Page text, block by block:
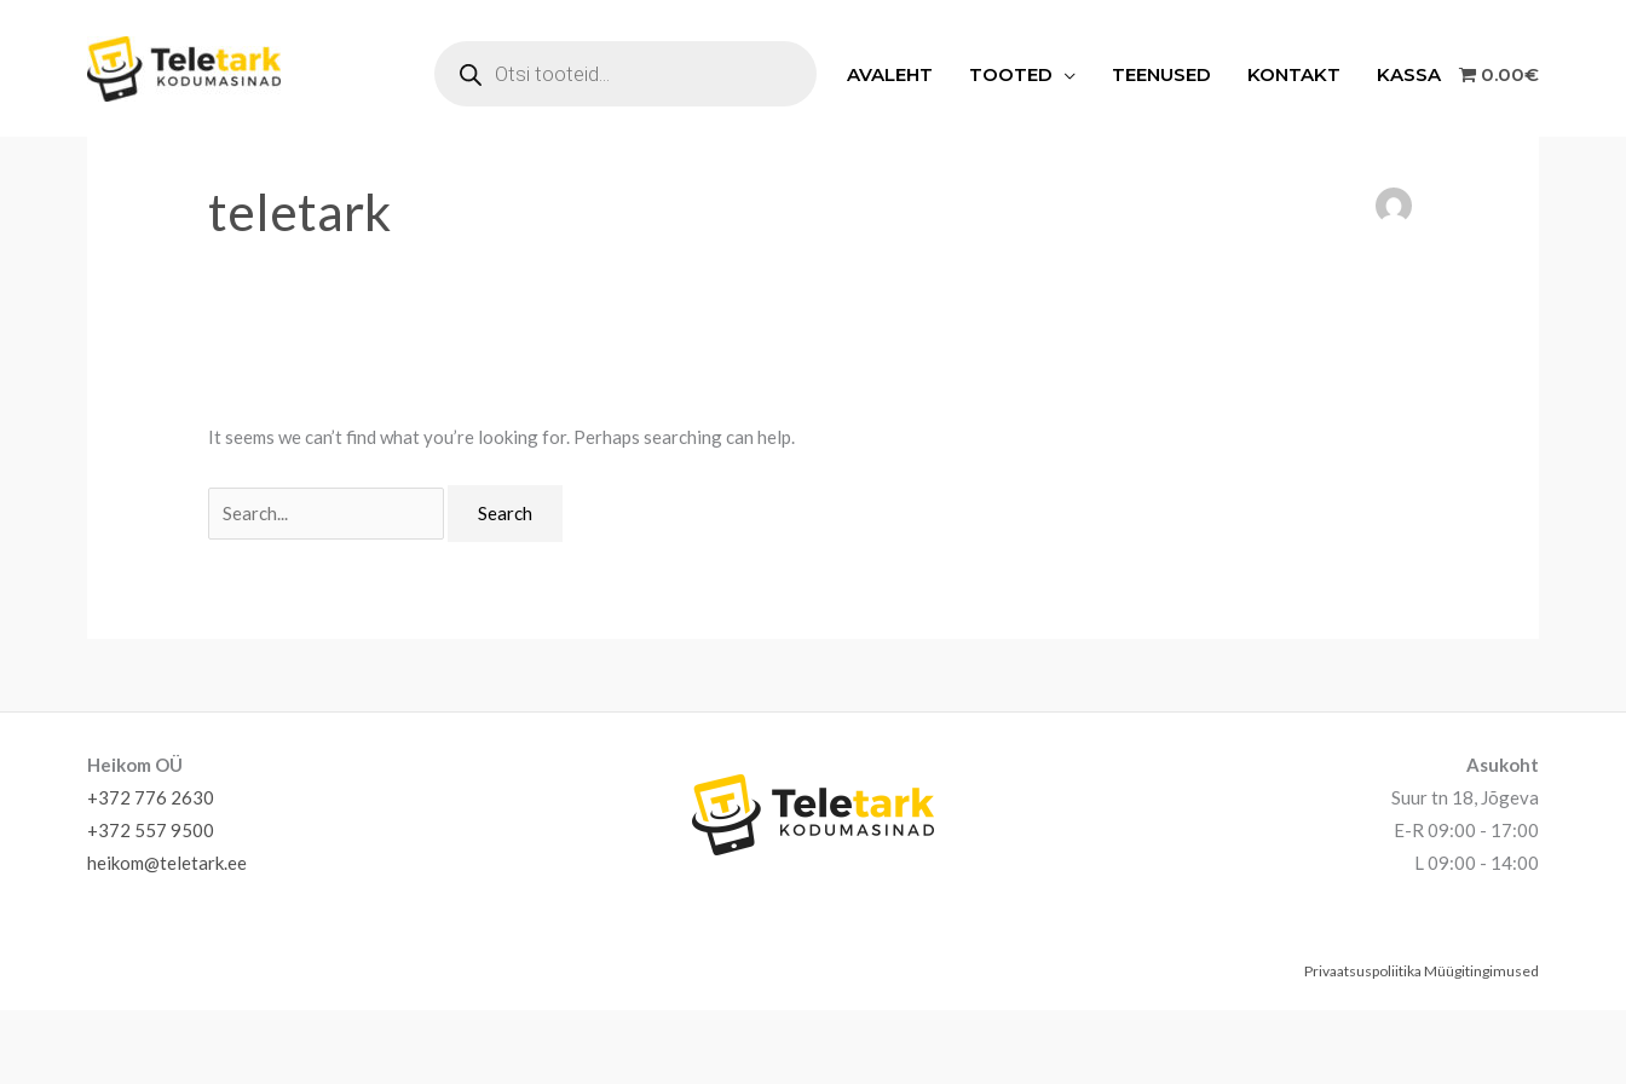
AVALEHT
TOOTED TEENUSED KONTAKT KASSA 0.00€
teletark
It seems we can’t find what you’re looking for. Perhaps searching can help.
Search
Heikom OÜ
+372 776 2630
+372 557 9500
heikom@teletark.ee
Asukoht
Suur tn 18, Jõgeva
E-R 09:00 - 17:00
L 09:00 - 14:00
Privaatsuspoliitika Müügitingimused